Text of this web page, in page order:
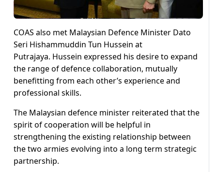
COAS also met Malaysian Defence Minister Dato
Seri Hishammuddin Tun Hussein at
Putrajaya. Hussein expressed his desire to expand
the range of defence collaboration, mutually
benefitting from each other’s experience and
professional skills.
The Malaysian defence minister reiterated that the
spirit of cooperation will be helpful in
strengthening the existing relationship between
the two armies evolving into a long term strategic
partnership.